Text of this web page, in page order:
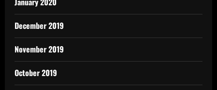
December 2019
November 2019
October 2019